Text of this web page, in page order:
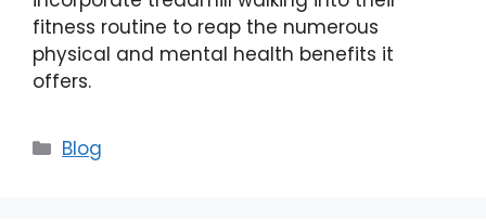
fitness routine to reap the numerous
physical and mental health benefits it
offers.
Categories
Blog